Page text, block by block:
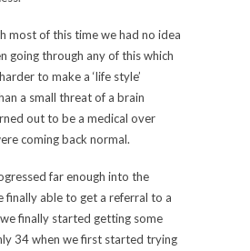
most of this time we had no idea
going through any of this which
to make a ‘life style’
a small threat of a brain
out to be a medical over
coming back normal.
far enough into the
finally able to get a referral to a
finally started getting some
34 when we first started trying